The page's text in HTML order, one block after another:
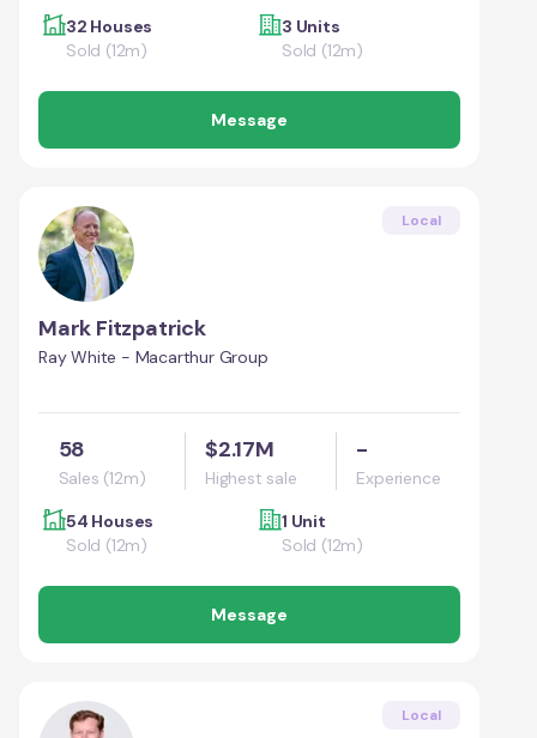
32 Houses
Sold (12m)
3 Units
Sold (12m)
Message
Local
Mark Fitzpatrick
Ray White - Macarthur Group
58
Sales (12m)
$2.17M
Highest sale
-
Experience
54 Houses
Sold (12m)
1 Unit
Sold (12m)
Message
Local